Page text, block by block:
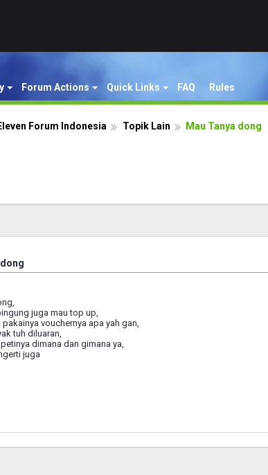
Forum Actions Quick Links FAQ Rules
Forum Indonesia Topik Lain Mau Tanya dong
juga mau top up,
pakainya vouchernya apa yah gan,
tuh diluaran,
dimana dan gimana ya,
juga